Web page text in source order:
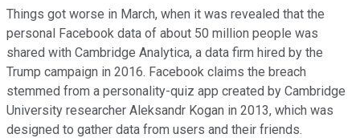
Things got worse in March, when it was revealed that the
personal Facebook data of about 50 million people was
shared with Cambridge Analytica, a data firm hired by the
Trump campaign in 2016. Facebook claims the breach
stemmed from a personality-quiz app created by Cambridge
University researcher Aleksandr Kogan in 2013, which was
designed to gather data from users and their friends.